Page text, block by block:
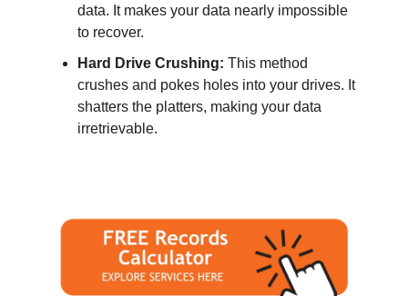
data. It makes your data nearly impossible
to recover.
Hard Drive Crushing: This method
crushes and pokes holes into your drives. It
shatters the platters, making your data
irretrievable.